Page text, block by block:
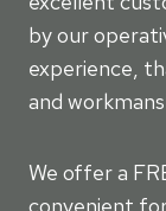
by our
experience,
and
We offer a